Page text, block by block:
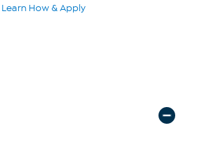
Learn How & Apply